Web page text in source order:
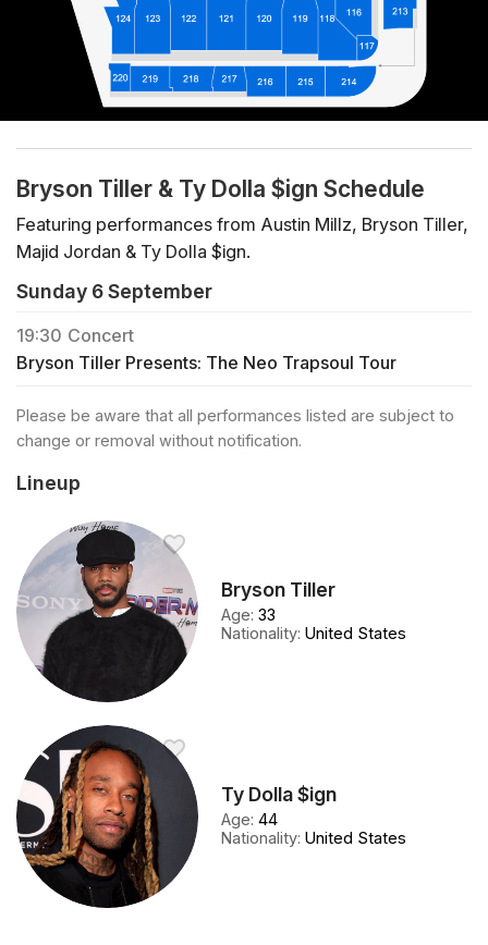
Bryson Tiller & Ty Dolla $ign Schedule
Featuring performances from Austin Millz, Bryson Tiller,
Majid Jordan & Ty Dolla $ign.
Sunday 6 September
19:30 Concert
Bryson Tiller Presents: The Neo Trapsoul Tour
Please be aware that all performances listed are subject to
change or removal without notification.
Lineup
Bryson Tiller
Age:33
Nationality:United States
Ty Dolla $ign
Age:44
Nationality:United States